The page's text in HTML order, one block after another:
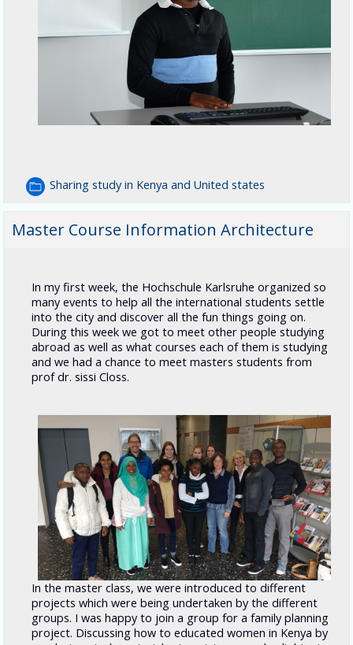
Sharing study in Kenya and United states
Master Course Information Architecture
In my first week, the Hochschule Karlsruhe organized so
many events to help all the international students settle
into the city and discover all the fun things going on.
During this week we got to meet other people studying
abroad as well as what courses each of them is studying
and we had a chance to meet masters students from
prof dr. sissi Closs.
In the master class, we were introduced to different
projects which were being undertaken by the different
groups. I was happy to join a group for a family planning
project. Discussing how to educated women in Kenya by